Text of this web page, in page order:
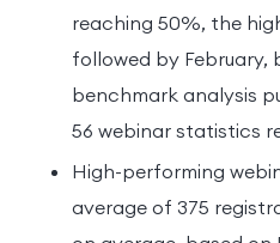
reaching 50%, the
followed by February,
benchmark analysis
56 webinar statistics
High-performing
average of 375